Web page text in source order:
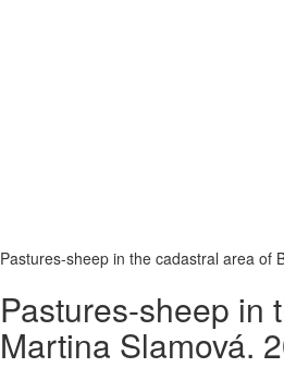
Pastures-sheep in the cadastral area of
Pastures-sheep in
Martina Slamová.